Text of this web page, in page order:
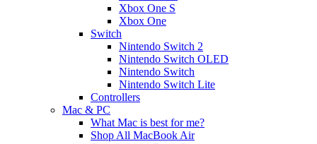
Xbox One S
Xbox One
Switch
Nintendo Switch 2
Nintendo Switch OLED
Nintendo Switch
Nintendo Switch Lite
Controllers
Mac & PC
What Mac is best for me?
Shop All MacBook Air